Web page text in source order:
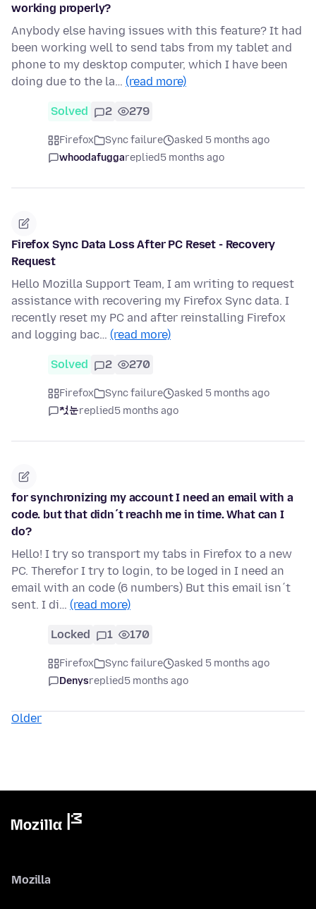
working properly?
Anybody else having issues with this feature? It had
been working well to send tabs from my tablet and
phone to my desktop computer, which I have been
doing due to the la… (read more)
Solved 2 279
Firefox Sync failure
asked 5 months ago
whoodafuggareplied5 months ago
Firefox Sync Data Loss After PC Reset - Recovery
Request
Hello Mozilla Support Team, I am writing to request
assistance with recovering my Firefox Sync data. I
recently reset my PC and after reinstalling Firefox
and logging bac… (read more)
Solved 2 270
Firefox Sync failure
asked 5 months ago
첫눈replied5 months ago
for synchronizing my account I need an email with a
code. but that didn´t reachh me in time. What can I
do?
Hello! I try so transport my tabs in Firefox to a new
PC. Therefor I try to login, to be loged in I need an
email with an code (6 numbers) But this email isn´t
sent. I di… (read more)
Locked 1 170
Firefox Sync failure
asked 5 months ago
Denysreplied5 months ago
Older
Mozilla